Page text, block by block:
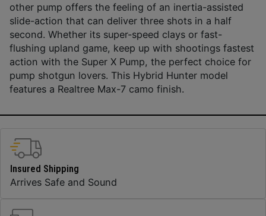
other pump offers the feeling of an inertia-assisted
slide-action that can deliver three shots in a half
second. Whether its super-speed clays or fast-
flushing upland game, keep up with shootings fastest
action with the Super X Pump, the perfect choice for
pump shotgun lovers. This Hybrid Hunter model
features a Realtree Max-7 camo finish.
Insured Shipping
Arrives Safe and Sound